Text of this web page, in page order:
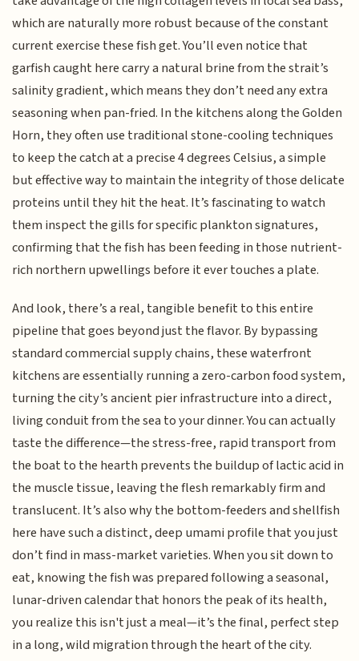
which are naturally more robust because of the constant
current exercise these fish get. You’ll even notice that
garfish caught here carry a natural brine from the strait’s
salinity gradient, which means they don’t need any extra
seasoning when pan-fried. In the kitchens along the Golden
Horn, they often use traditional stone-cooling techniques
to keep the catch at a precise 4 degrees Celsius, a simple
but effective way to maintain the integrity of those delicate
proteins until they hit the heat. It’s fascinating to watch
them inspect the gills for specific plankton signatures,
confirming that the fish has been feeding in those nutrient-
rich northern upwellings before it ever touches a plate.
And look, there’s a real, tangible benefit to this entire
pipeline that goes beyond just the flavor. By bypassing
standard commercial supply chains, these waterfront
kitchens are essentially running a zero-carbon food system,
turning the city’s ancient pier infrastructure into a direct,
living conduit from the sea to your dinner. You can actually
taste the difference—the stress-free, rapid transport from
the boat to the hearth prevents the buildup of lactic acid in
the muscle tissue, leaving the flesh remarkably firm and
translucent. It’s also why the bottom-feeders and shellfish
here have such a distinct, deep umami profile that you just
don’t find in mass-market varieties. When you sit down to
eat, knowing the fish was prepared following a seasonal,
lunar-driven calendar that honors the peak of its health,
you realize this isn't just a meal—it’s the final, perfect step
in a long, wild migration through the heart of the city.